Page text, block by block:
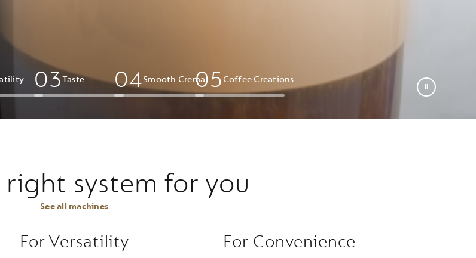
03Taste 04Smooth Crema​
05 Coffee Creations​
system for you
See all machines
For Versatility For Convenience